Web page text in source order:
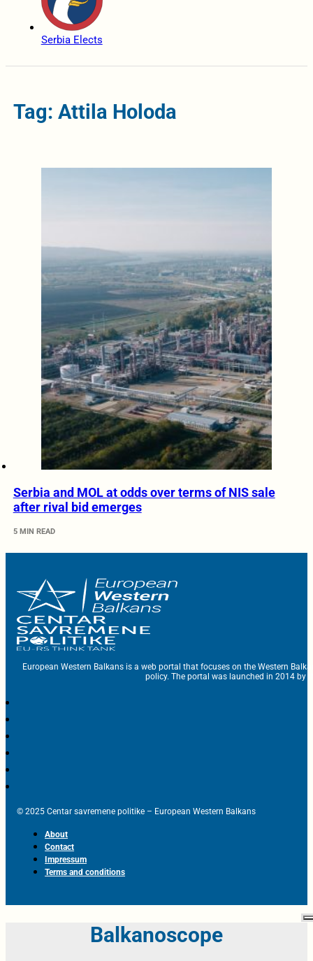
Serbia Elects
Tag: Attila Holoda
Serbia and MOL at odds over terms of NIS sale
after rival bid emerges
5 MIN READ
European Western Balkans is a web portal that focuses on the Western
policy. The portal was launched in 2014 by
© 2025 Centar savremene politike – European Western Balkans
About
Contact
Impressum
Terms and conditions
Balkanoscope